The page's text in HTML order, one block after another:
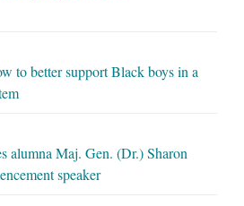
to better support Black boys in a
alumna Maj. Gen. (Dr.) Sharon
speaker